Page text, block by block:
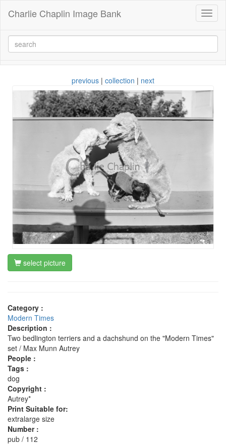
Charlie Chaplin Image Bank
previous | collection | next
select picture
Category :
Modern Times
Description :
Two bedlington terriers and a dachshund on the "Modern Times"
set / Max Munn Autrey
People :
Tags :
dog
Copyright :
Autrey*
Print Suitable for:
extralarge size
Number :
pub / 112